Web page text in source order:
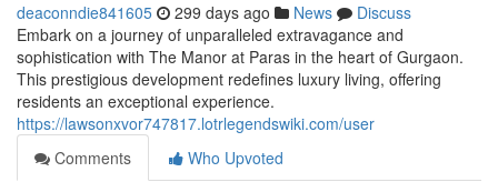
deaconndie841605 299 days ago News
Discuss
Embark on a journey of unparalleled extravagance and
sophistication with The Manor at Paras in the heart of Gurgaon.
This prestigious development redefines luxury living, offering
residents an exceptional experience.
https://lawsonxvor747817.lotrlegendswiki.com/user
Comments
Who Upvoted